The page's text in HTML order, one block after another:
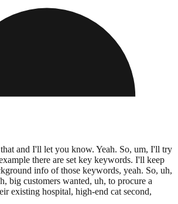
and I'll let you know. Yeah. So, um, I'll try
there are set key keywords. I'll keep
info of those keywords, yeah. So, uh,
big customers wanted, uh, to procure a
existing hospital, high-end cat second,